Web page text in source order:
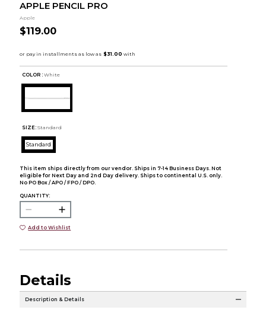
APPLE PENCIL PRO
Apple
$119.00
COLOR : White
SIZE: Standard
Standard
This item ships directly from our vendor. Ships in 7-14 Business Days. Not
eligible for Next Day and 2nd Day delivery. Ships to continental U.S. only.
No PO Box / APO / FPO / DPO.
QUANTITY:
Add to Wishlist
Details
Description & Details